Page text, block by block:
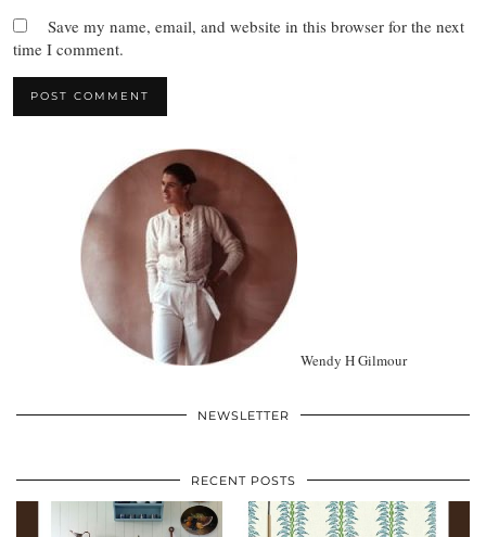
Save my name, email, and website in this browser for the next
time I comment.
Wendy H Gilmour
NEWSLETTER
RECENT POSTS